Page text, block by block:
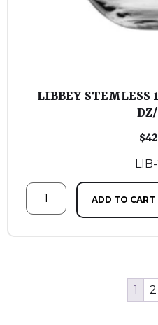
LIBBEY STEMLESS
$
ADD TO CART
1 2